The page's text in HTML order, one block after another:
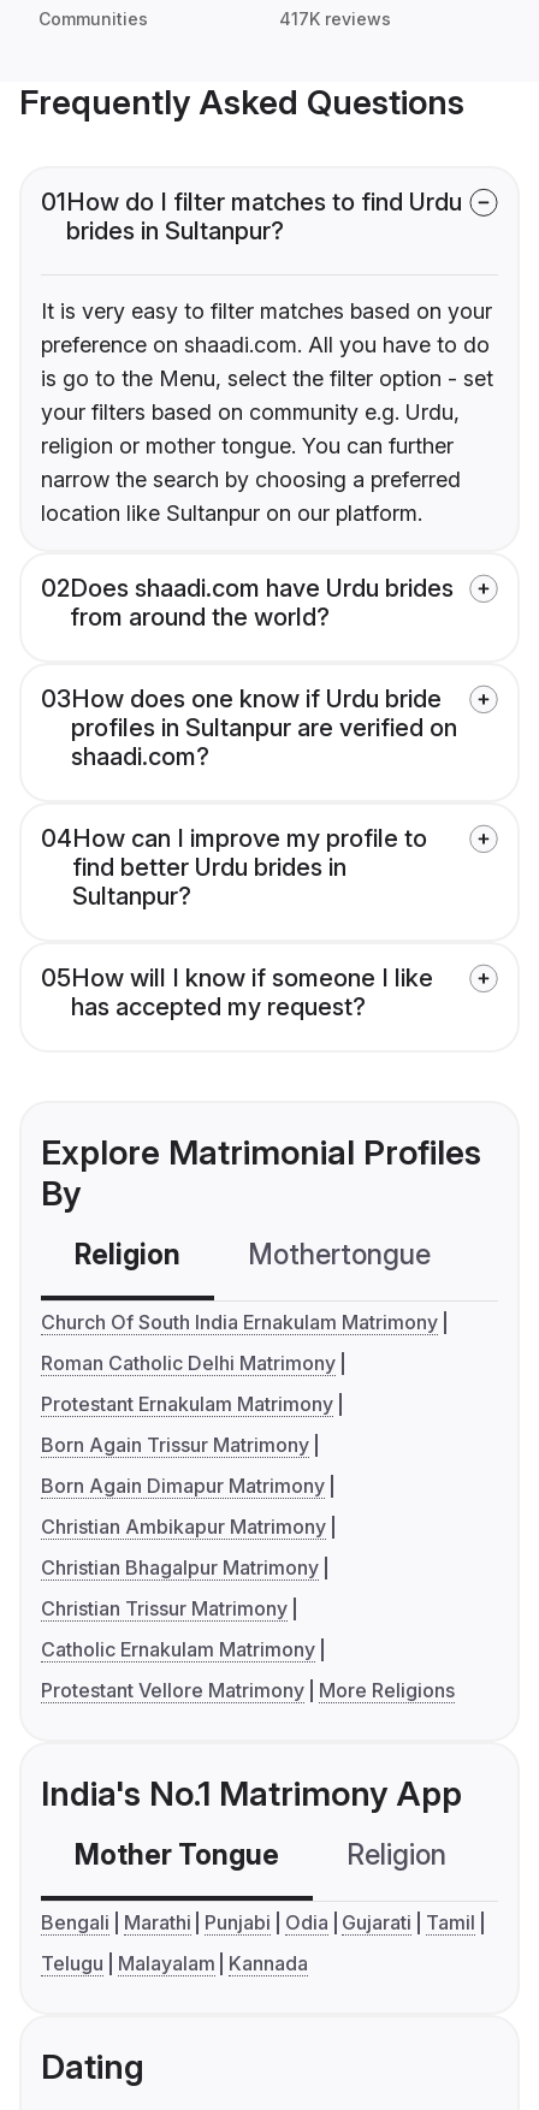
Communities 417K reviews
Frequently Asked Questions
01How do I filter matches to find Urdu
brides in Sultanpur?
It is very easy to filter matches based on your
preference on shaadi.com. All you have to do
is go to the Menu, select the filter option - set
your filters based on community e.g. Urdu,
religion or mother tongue. You can further
narrow the search by choosing a preferred
location like Sultanpur on our platform.
02Does shaadi.com have Urdu brides
from around the world?
03How does one know if Urdu bride
profiles in Sultanpur are verified on
shaadi.com?
04How can I improve my profile to
find better Urdu brides in
Sultanpur?
05How will I know if someone I like
has accepted my request?
Explore Matrimonial Profiles
By
Religion Mothertongue
Church Of South India Ernakulam Matrimony
Roman Catholic Delhi Matrimony
Protestant Ernakulam Matrimony
Born Again Trissur Matrimony
Born Again Dimapur Matrimony
Christian Ambikapur Matrimony
Christian Bhagalpur Matrimony
Christian Trissur Matrimony
Catholic Ernakulam Matrimony
Protestant Vellore Matrimony
More Religions
India's No.1 Matrimony App
Mother Tongue Religion
Bengali Marathi Punjabi Odia Gujarati
Tamil
Telugu
Malayalam Kannada
Dating